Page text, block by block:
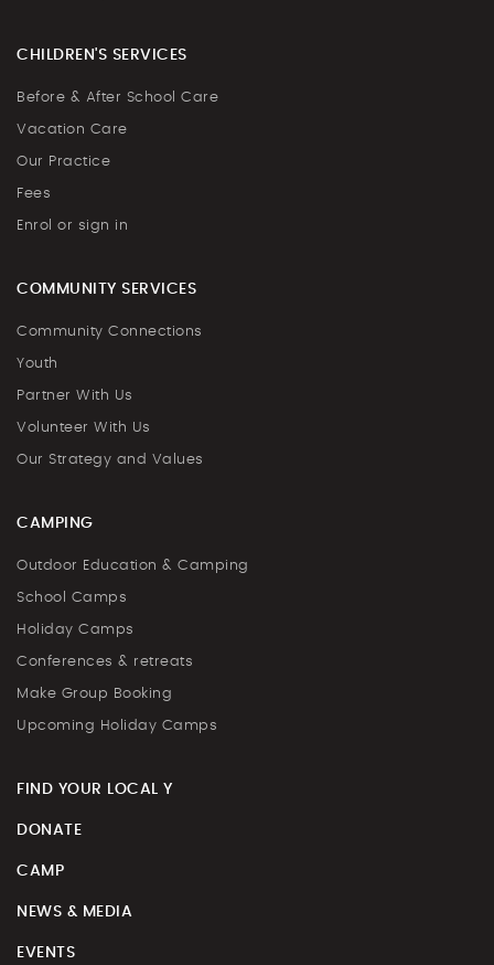
CHILDREN'S SERVICES
Before & After School Care
Vacation Care
Our Practice
Fees
Enrol or sign in
COMMUNITY SERVICES
Community Connections
Youth
Partner With Us
Volunteer With Us
Our Strategy and Values
CAMPING
Outdoor Education & Camping
School Camps
Holiday Camps
Conferences & retreats
Make Group Booking
Upcoming Holiday Camps
FIND YOUR LOCAL Y
DONATE
CAMP
NEWS & MEDIA
EVENTS